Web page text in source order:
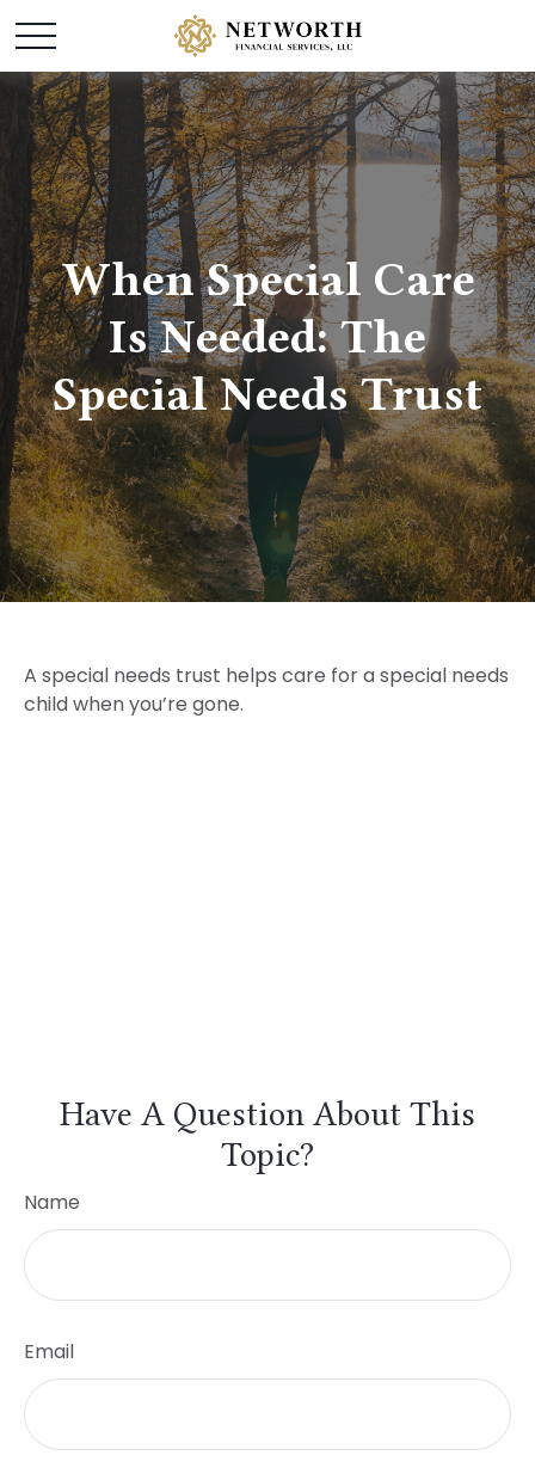
When Special Care
Is Needed: The
Special Needs Trust
A special needs trust helps care for a special needs
child when you’re gone.
Have A Question About This
Topic?
Name
Email